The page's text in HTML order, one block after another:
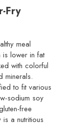
Fry
meal
is lower in fat
with colorful
minerals.
to fit various
sodium soy
free
a nutritious